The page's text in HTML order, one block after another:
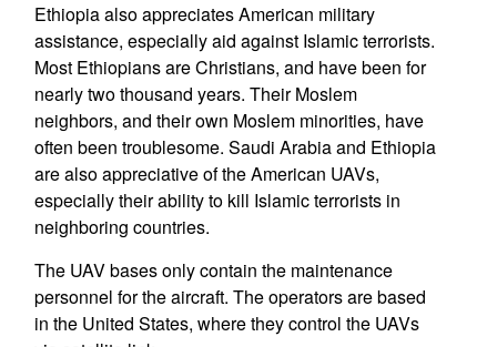
Ethiopia also appreciates American military
assistance, especially aid against Islamic terrorists.
Most Ethiopians are Christians, and have been for
nearly two thousand years. Their Moslem
neighbors, and their own Moslem minorities, have
often been troublesome. Saudi Arabia and Ethiopia
are also appreciative of the American UAVs,
especially their ability to kill Islamic terrorists in
neighboring countries.
The UAV bases only contain the maintenance
personnel for the aircraft. The operators are based
in the United States, where they control the UAVs